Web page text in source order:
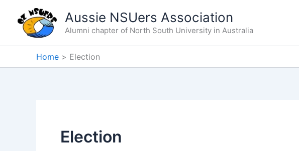
content
Aussie NSUers Association
Alumni chapter of North South University in Australia
Home Election
Election